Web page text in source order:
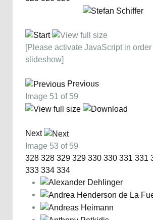
[Please activate JavaScript in order
slideshow]
Previous
Image 51 of 59
Next
Image 53 of 59
328 328 329 329 330 330 331 331
333 334 334